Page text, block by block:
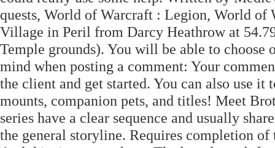
quests, World of Warcraft : Legion, World of
Village in Peril from Darcy Heathrow at
Temple grounds). You will be able to choose
mind when posting a comment: Your
the client and get started. You can also use
mounts, companion pets, and titles! Meet
series have a clear sequence and usually
the general storyline. Requires completion